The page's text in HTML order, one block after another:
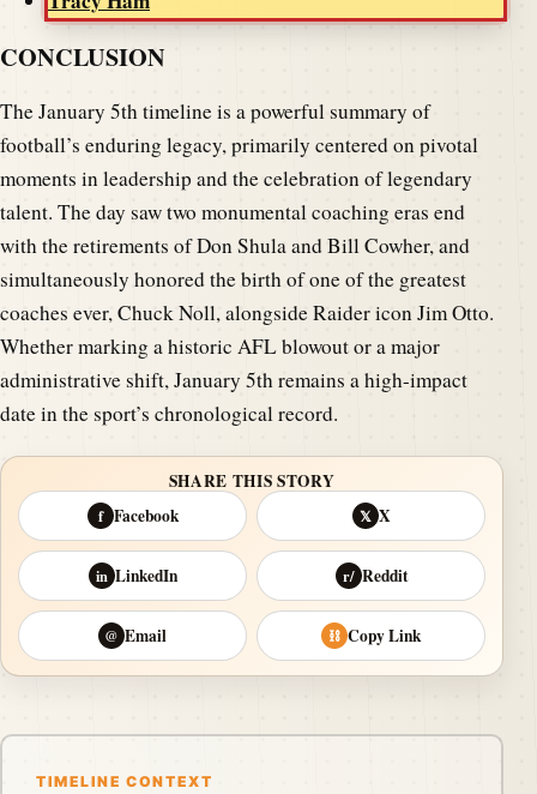
CONCLUSION
The January 5th timeline is a powerful summary of
football’s enduring legacy, primarily centered on pivotal
moments in leadership and the celebration of legendary
talent. The day saw two monumental coaching eras end
with the retirements of Don Shula and Bill Cowher, and
simultaneously honored the birth of one of the greatest
coaches ever, Chuck Noll, alongside Raider icon Jim Otto.
Whether marking a historic AFL blowout or a major
administrative shift, January 5th remains a high-impact
date in the sport’s chronological record.
SHARE THIS STORY
f Facebook 𝕏 X
in LinkedIn r/ Reddit
@ Email ⛓ Copy Link
TIMELINE CONTEXT